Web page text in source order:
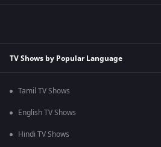
TV Shows by Popular Language
Tamil TV Shows
English TV Shows
Hindi TV Shows